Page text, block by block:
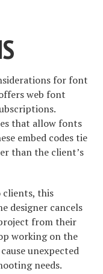
for font
web font
that allow fonts
embed codes tie
than the client’s
this
designer cancels
from their
working on the
unexpected
needs.